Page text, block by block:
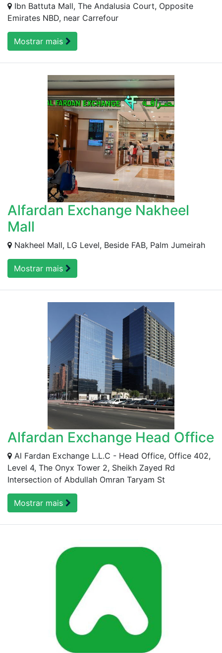
Ibn Battuta Mall, The Andalusia Court, Opposite
Emirates NBD, near Carrefour
Mostrar mais
Alfardan Exchange Nakheel
Mall
Nakheel Mall, LG Level, Beside FAB, Palm Jumeirah
Mostrar mais
Alfardan Exchange Head Office
Al Fardan Exchange L.L.C - Head Office, Office 402,
Level 4, The Onyx Tower 2, Sheikh Zayed Rd
Intersection of Abdullah Omran Taryam St
Mostrar mais